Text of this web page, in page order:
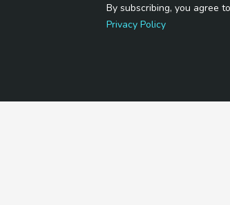
By subscribing, you agree
Privacy Policy